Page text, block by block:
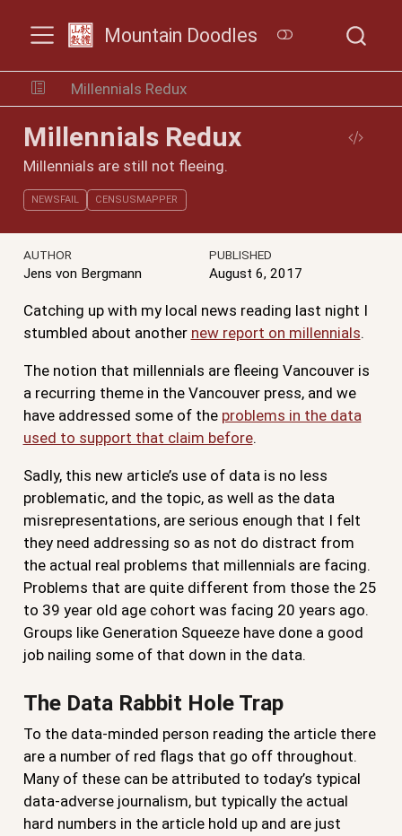
Mountain Doodles
Millennials Redux
Millennials Redux
Millennials are still not fleeing.
NEWSFAIL CENSUSMAPPER
AUTHOR
Jens von Bergmann
PUBLISHED
August 6, 2017
Catching up with my local news reading last night I
stumbled about another new report on millennials.
The notion that millennials are fleeing Vancouver is
a recurring theme in the Vancouver press, and we
have addressed some of the problems in the data
used to support that claim before.
Sadly, this new article’s use of data is no less
problematic, and the topic, as well as the data
misrepresentations, are serious enough that I felt
they need addressing so as not do distract from
the actual real problems that millennials are facing.
Problems that are quite different from those the 25
to 39 year old age cohort was facing 20 years ago.
Groups like Generation Squeeze have done a good
job nailing some of that down in the data.
The Data Rabbit Hole Trap
To the data-minded person reading the article there
are a number of red flags that go off throughout.
Many of these can be attributed to today’s typical
data-adverse journalism, but typically the actual
hard numbers in the article hold up and are just